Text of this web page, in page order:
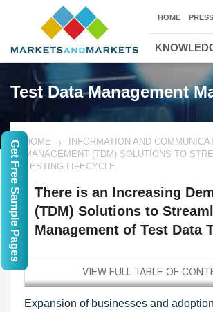
Test Data Management
HOME INFORMATION AND
MANAGEMENT (TDM) SOLUTIONS TO
TESTING LIFECYCLE.
There is an Increasing
(TDM) Solutions to
Management of Test Data
Expansion of businesses and
HOME
Get Free Sample Pages